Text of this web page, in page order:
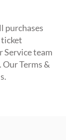
purchases
ticket
Service team
Terms &